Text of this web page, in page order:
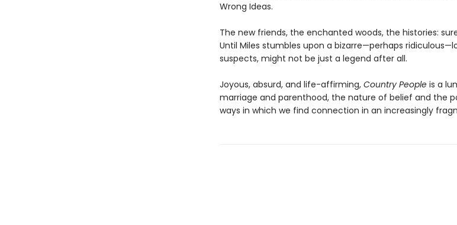
Wrong Ideas.
The new friends, the enchanted woods, the histories:
Until Miles stumbles upon a bizarre—perhaps
suspects, might not be just a legend after all.
Joyous, absurd, and life-affirming, Country Peopleis a
marriage and parenthood, the nature of belief and the
ways in which we find connection in an increasingly